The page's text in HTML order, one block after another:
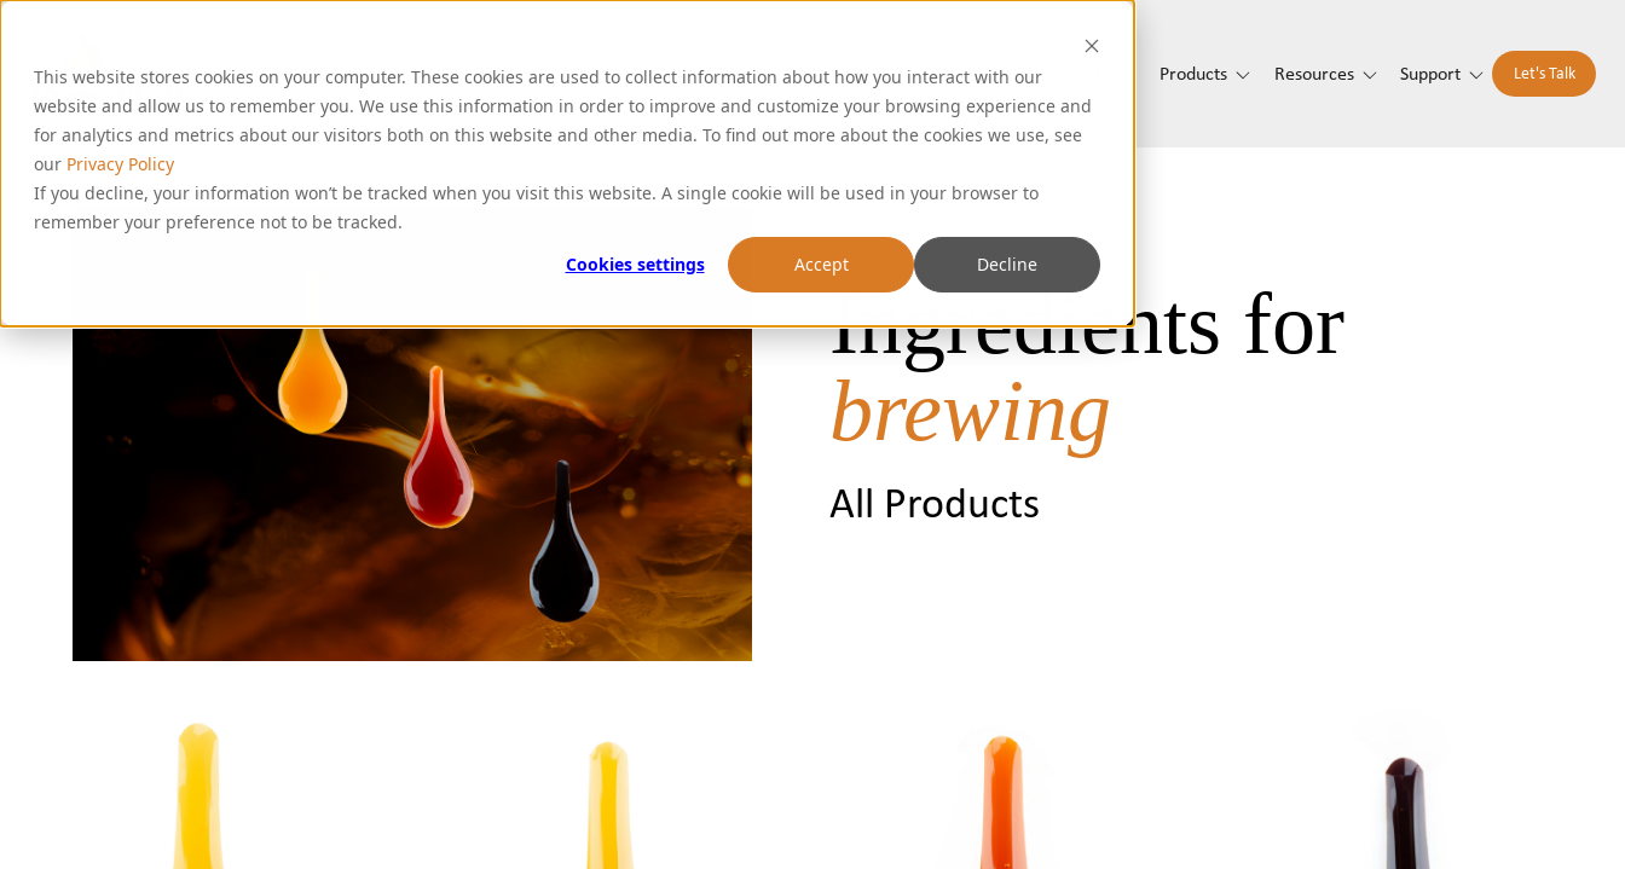
This website stores cookies on your computer. These cookies are used to collect information about how you interact with our
website and allow us to remember you. We use this information in order to improve and customize your browsing experience and
for analytics and metrics about our visitors both on this website and other media. To find out more about the cookies we use, see
our Privacy Policy
If you decline, your information won’t be tracked when you visit this website. A single cookie will be used in your browser to
remember your preference not to be tracked.
Cookies settings
Accept Decline
S
Products Resources Support Let's Talk
Ingredients for
brewing
All Products